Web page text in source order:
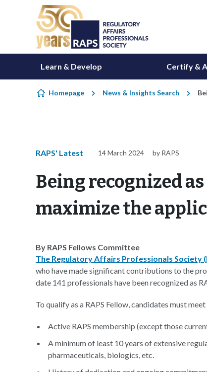
Skip to content
Learn & Develop Certify &
Homepage News & Insights Search
RAPS' Latest 14 March 2024 by RAPS
Being recognized as
maximize the
By RAPS Fellows Committee
The Regulatory Affairs Professionals Society
who have made significant contributions to the
date 141 professionals have been recognized as
To qualify as a RAPS Fellow, candidates must
Active RAPS membership (except those
A minimum of least 10 years of extensive
pharmaceuticals, biologics, etc.